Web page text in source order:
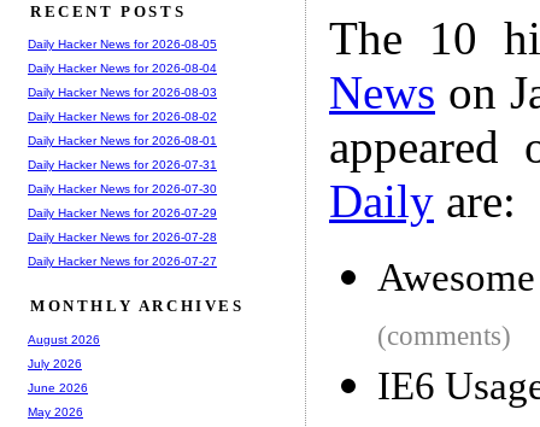
The 10
News on
Daily are:
(comments)
IE6
RECENT POSTS
Daily Hacker News for 2026-08-05
Daily Hacker News for 2026-08-04
Daily Hacker News for 2026-08-03
Daily Hacker News for 2026-08-02
Daily Hacker News for 2026-08-01
Daily Hacker News for 2026-07-31
Daily Hacker News for 2026-07-30
Daily Hacker News for 2026-07-29
Daily Hacker News for 2026-07-28
Daily Hacker News for 2026-07-27
MONTHLY ARCHIVES
August 2026
July 2026
June 2026
May 2026